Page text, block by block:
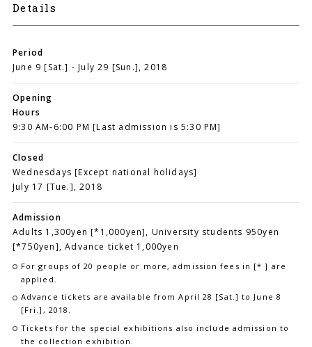
Details
Period
June 9 [Sat.] - July 29 [Sun.], 2018
Opening
Hours
9:30 AM-6:00 PM [Last admission is 5:30 PM]
Closed
Wednesdays [Except national holidays]
July 17 [Tue.], 2018
Admission
Adults 1,300yen [*1,000yen], University students 950yen
[*750yen], Advance ticket 1,000yen
For groups of 20 people or more, admission fees in [* ] are
applied.
Advance tickets are available from April 28 [Sat.] to June 8
[Fri.], 2018.
Tickets for the special exhibitions also include admission to
the collection exhibition.